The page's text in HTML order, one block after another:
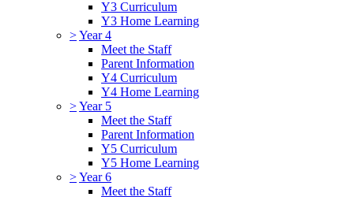
Y3 Curriculum
Y3 Home Learning
>Year 4
Meet the Staff
Parent Information
Y4 Curriculum
Y4 Home Learning
>Year 5
Meet the Staff
Parent Information
Y5 Curriculum
Y5 Home Learning
>Year 6
Meet the Staff